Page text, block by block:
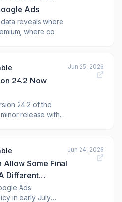
Ads
reveals where
where co
24.2 Now
24.2 of the
release with
planning
Jun 25, 2026
Allow Some Final
Different
Ads
in early July
Jun 24, 2026